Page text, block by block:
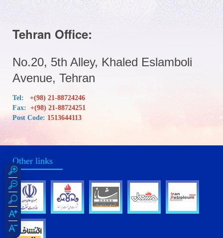
Tehran Office:
No.20, 5th Alley, Khaled Eslamboli
Avenue, Tehran
Tel:
+(98) 21-88724246
Fax: +(98) 21-88724251
Post Code: 1513644113
Other links